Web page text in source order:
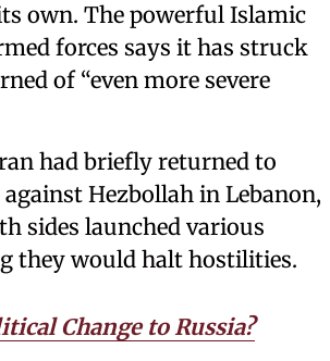
own. The powerful Islamic
forces says it has struck
of “even more severe
had briefly returned to
Hezbollah in Lebanon,
sides launched various
they would halt hostilities.
Change to Russia?